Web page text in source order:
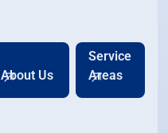
About Us
Service
Areas